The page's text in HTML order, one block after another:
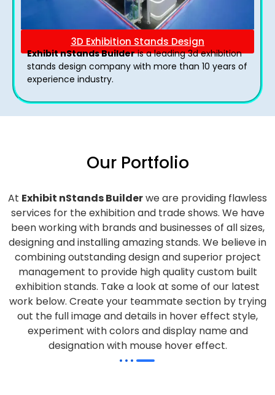
3D Exhibition Stands Design
Exhibit nStands Builderis a leading 3d exhibition
stands design company with more than 10 years of
experience industry.
Our Portfolio
At Exhibit nStands Builderwe are providing flawless
services for the exhibition and trade shows. We have
been working with brands and businesses of all sizes,
designing and installing amazing stands. We believe in
combining outstanding design and superior project
management to provide high quality custom built
exhibition stands. Take a look at some of our latest
work below. Create your teammate section by trying
out the full image and details in hover effect style,
experiment with colors and display name and
designation with mouse hover effect.